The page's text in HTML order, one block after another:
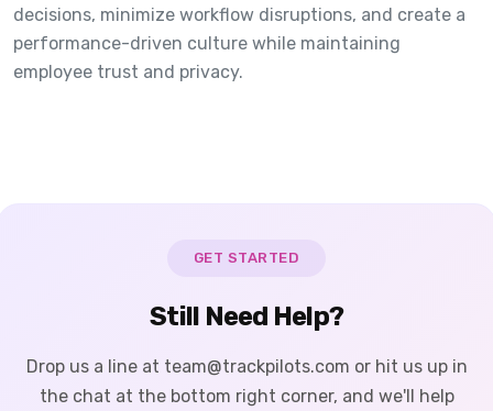
decisions, minimize workflow disruptions, and create a
performance-driven culture while maintaining
employee trust and privacy.
GET STARTED
Still Need Help?
Drop us a line at team@trackpilots.com or hit us up in
the chat at the bottom right corner, and we'll help